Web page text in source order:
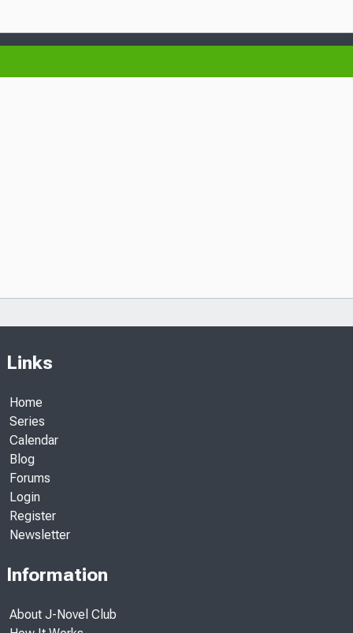
Links
Home
Series
Calendar
Blog
Forums
Login
Register
Newsletter
Information
About J-Novel Club